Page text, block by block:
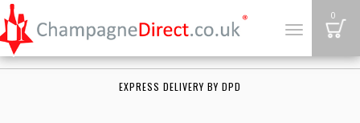
Toggle
0
EXPRESS DELIVERY BY DPD